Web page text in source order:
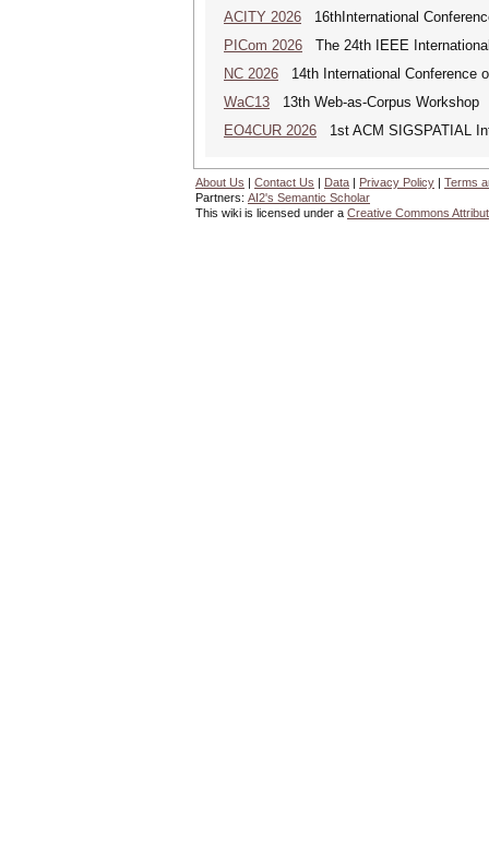
ACITY 2026 16thInternational
PICom 2026 The 24th IEEE
NC 2026 14th International Conference
WaC13 13th Web-as-Corpus Workshop
EO4CUR 2026 1st ACM SIGSPATIAL
About Us | Contact Us | Data | Privacy Policy | Terms
Partners: AI2's Semantic Scholar
This wiki is licensed under a Creative Commons